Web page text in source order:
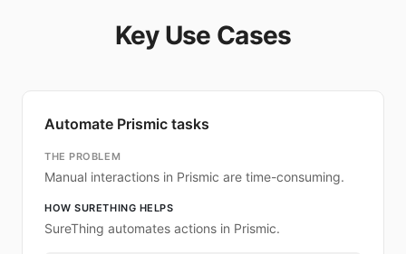
Key Use Cases
Automate Prismic tasks
THE PROBLEM
Manual interactions in Prismic are time-consuming.
HOW SURETHING HELPS
SureThing automates actions in Prismic.